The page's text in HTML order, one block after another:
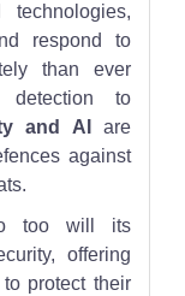
respond to
than ever
detection to
and AI
are
against
too will its
offering
protect their